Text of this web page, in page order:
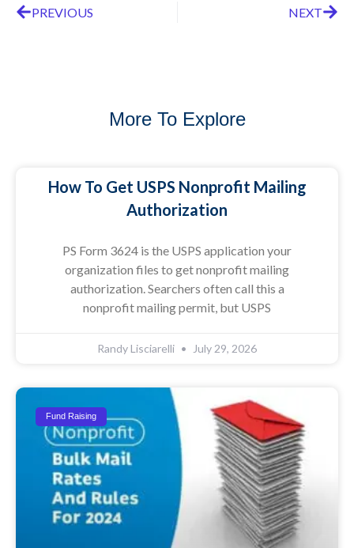
PREVIOUS NEXT
More To Explore
How To Get USPS Nonprofit Mailing
Authorization
PS Form 3624 is the USPS application your
organization files to get nonprofit mailing
authorization. Searchers often call this a
nonprofit mailing permit, but USPS
Randy Lisciarelli July 29, 2026
Fund Raising